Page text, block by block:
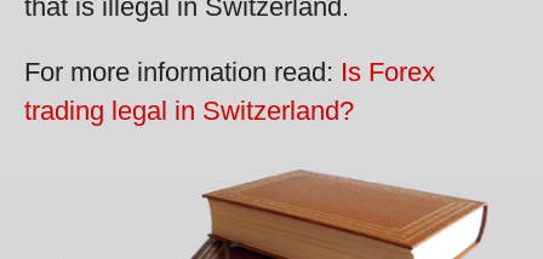
that is illegal in Switzerland.
For more information read: Is Forex
trading legal in Switzerland?